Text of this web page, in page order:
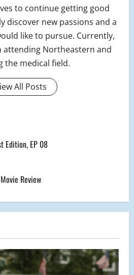
to continue getting good
discover new passions and a
like to pursue. Currently,
attending Northeastern and
the medical field.
All Posts
Edition, EP 08
Review